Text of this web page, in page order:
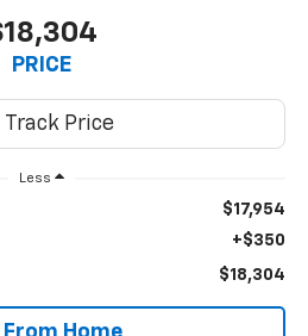
PRICE
Less
$17,954
+$350
$18,304